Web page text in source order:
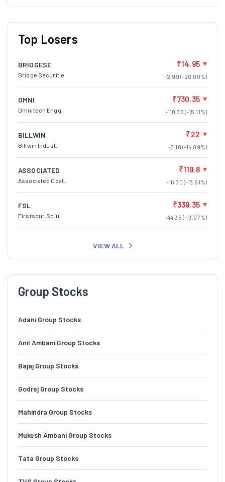
Top Losers
BRIDGESE
Bridge Securitie
₹14.95
-2.99 (-20.00%)
OMNI
Omnitech Engg.
₹730.35
-110.35 (-15.11%)
BILLWIN
Billwin Indust.
₹22
-3.10 (-14.09%)
ASSOCIATED
Associated Coat.
₹119.8
-16.30 (-13.61%)
FSL
Firstsour.Solu.
₹339.35
-44.35 (-13.07%)
VIEW ALL
Group Stocks
Adani Group Stocks
Anil Ambani Group Stocks
Bajaj Group Stocks
Godrej Group Stocks
Mahindra Group Stocks
Mukesh Ambani Group Stocks
Tata Group Stocks